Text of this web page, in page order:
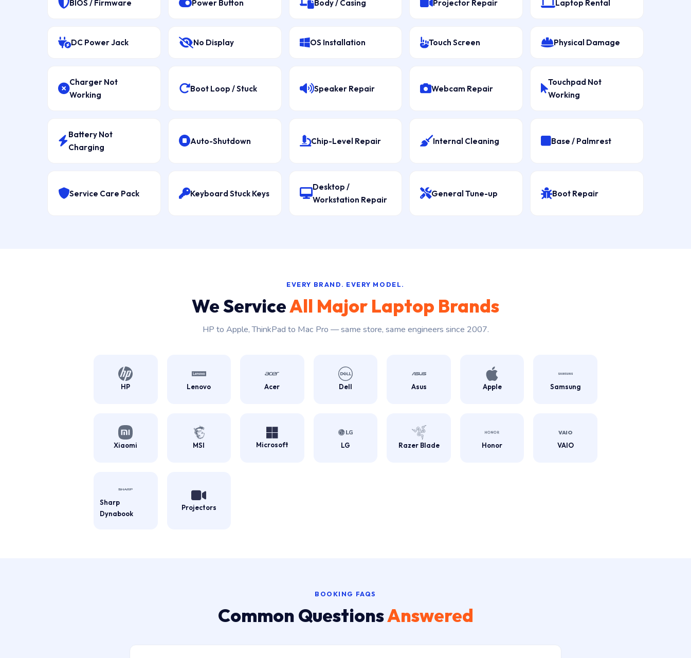
BIOS / Firmware Power Button Body / Casing Projector Repair Laptop Rental
DC Power Jack No Display OS Installation Touch Screen Physical Damage
Charger Not
Working
Boot Loop / Stuck Speaker Repair Webcam Repair
Touchpad Not
Working
Battery Not
Charging
Auto-Shutdown Chip-Level Repair Internal Cleaning Base / Palmrest
Service Care Pack Keyboard Stuck Keys
Desktop /
Workstation Repair
General Tune-up Boot Repair
EVERY BRAND. EVERY MODEL.
We ServiceAll Major Laptop Brands
HP to Apple, ThinkPad to Mac Pro — same store, same engineers since 2007.
HP Lenovo Acer Dell Asus Apple Samsung
Xiaomi MSI Microsoft LG Razer Blade Honor VAIO
Sharp
Dynabook
Projectors
BOOKING FAQS
Common QuestionsAnswered